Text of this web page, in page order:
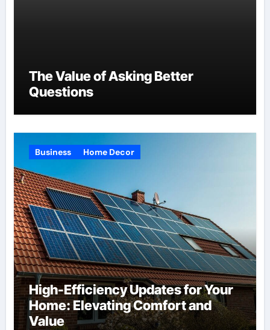
The Value of Asking Better
Questions
Business Home Decor
High-Efficiency Updates for Your
Home: Elevating Comfort and
Value